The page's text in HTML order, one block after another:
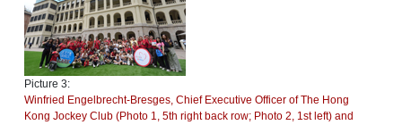
Picture 3:
Winfried Engelbrecht-Bresges, Chief Executive Officer of The Hong
Kong Jockey Club (Photo 1, 5th right back row; Photo 2, 1st left) and